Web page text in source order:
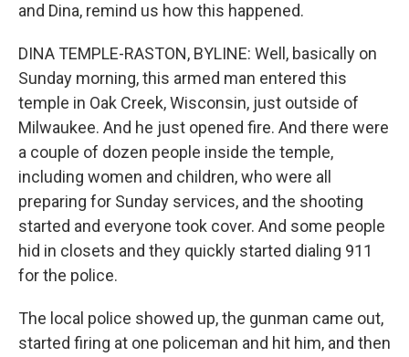
and Dina, remind us how this happened.
DINA TEMPLE-RASTON, BYLINE: Well, basically on
Sunday morning, this armed man entered this
temple in Oak Creek, Wisconsin, just outside of
Milwaukee. And he just opened fire. And there were
a couple of dozen people inside the temple,
including women and children, who were all
preparing for Sunday services, and the shooting
started and everyone took cover. And some people
hid in closets and they quickly started dialing 911
for the police.
The local police showed up, the gunman came out,
started firing at one policeman and hit him, and then